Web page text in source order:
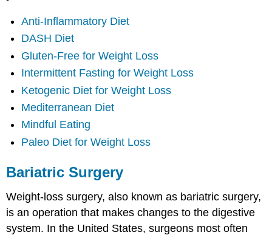
Anti-Inflammatory Diet
DASH Diet
Gluten-Free for Weight Loss
Intermittent Fasting for Weight Loss
Ketogenic Diet for Weight Loss
Mediterranean Diet
Mindful Eating
Paleo Diet for Weight Loss
Bariatric Surgery
Weight-loss surgery, also known as bariatric surgery,
is an operation that makes changes to the digestive
system. In the United States, surgeons most often